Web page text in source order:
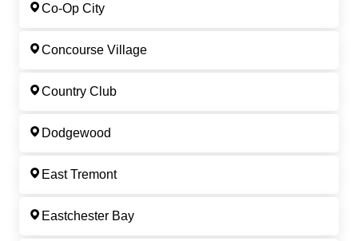
Co-Op City
Concourse Village
Country Club
Dodgewood
East Tremont
Eastchester Bay